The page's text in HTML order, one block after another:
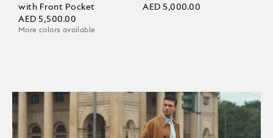
with Front Pocket
AED 5,500.00
More colors available
AED 5,000.00